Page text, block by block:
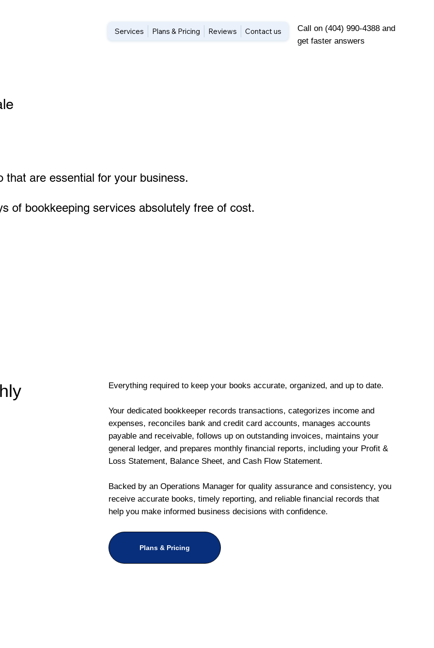
Call on (404) 990-4388 and
get faster answers
Services Plans & Pricing Reviews Contact us
are essential for your business.
of bookkeeping services absolutely free of cost.
Everything required to keep your books accurate, organized, and up to date.
Your dedicated bookkeeper records transactions, categorizes income and
expenses, reconciles bank and credit card accounts, manages accounts
payable and receivable, follows up on outstanding invoices, maintains your
general ledger, and prepares monthly financial reports, including your Profit &
Loss Statement, Balance Sheet, and Cash Flow Statement.
Backed by an Operations Manager for quality assurance and consistency, you
receive accurate books, timely reporting, and reliable financial records that
help you make informed business decisions with confidence.
Plans & Pricing